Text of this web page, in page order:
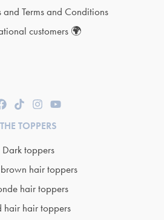
and Terms and Conditions
customers 🌍
THE TOPPERS
Dark toppers
hair toppers
hair toppers
hair hair toppers